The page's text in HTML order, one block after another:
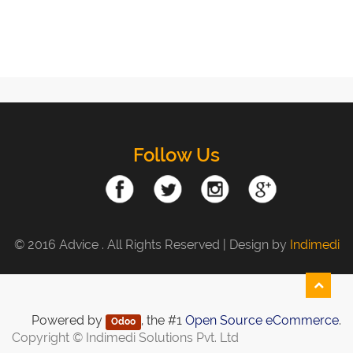
Follow Us
© 2016 Advice . All Rights Reserved | Design by Indimedi
Powered by Odoo , the #1 Open Source eCommerce.
Copyright © Indimedi Solutions Pvt. Ltd